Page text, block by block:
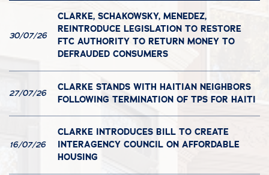
30/07/26
CLARKE, SCHAKOWSKY, MENEDEZ,
REINTRODUCE LEGISLATION TO RESTORE
FTC AUTHORITY TO RETURN MONEY TO
DEFRAUDED CONSUMERS
27/07/26
CLARKE STANDS WITH HAITIAN NEIGHBORS
FOLLOWING TERMINATION OF TPS FOR HAITI
16/07/26
CLARKE INTRODUCES BILL TO CREATE
INTERAGENCY COUNCIL ON AFFORDABLE
HOUSING